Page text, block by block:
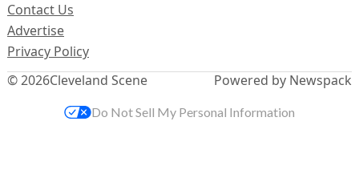
© 2026Cleveland Scene
Contact Us
Advertise
Privacy Policy
Powered by Newspack
Do Not Sell My Personal Information